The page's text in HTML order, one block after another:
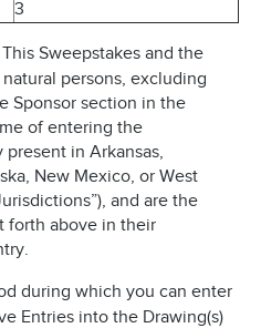
3
This Sweepstakes and the
persons, excluding
Sponsor section in the
of entering the
present in Arkansas,
New Mexico, or West
and are the
forth above in their
during which you can enter
Entries into the Drawing(s)